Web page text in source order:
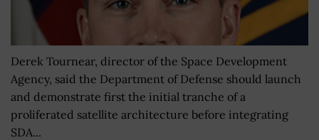
Derek Tournear, director of the Space Development
Agency, said the Department of Defense should launch
and demonstrate first the initial tranche of a
proliferated satellite architecture before integrating
SDA...